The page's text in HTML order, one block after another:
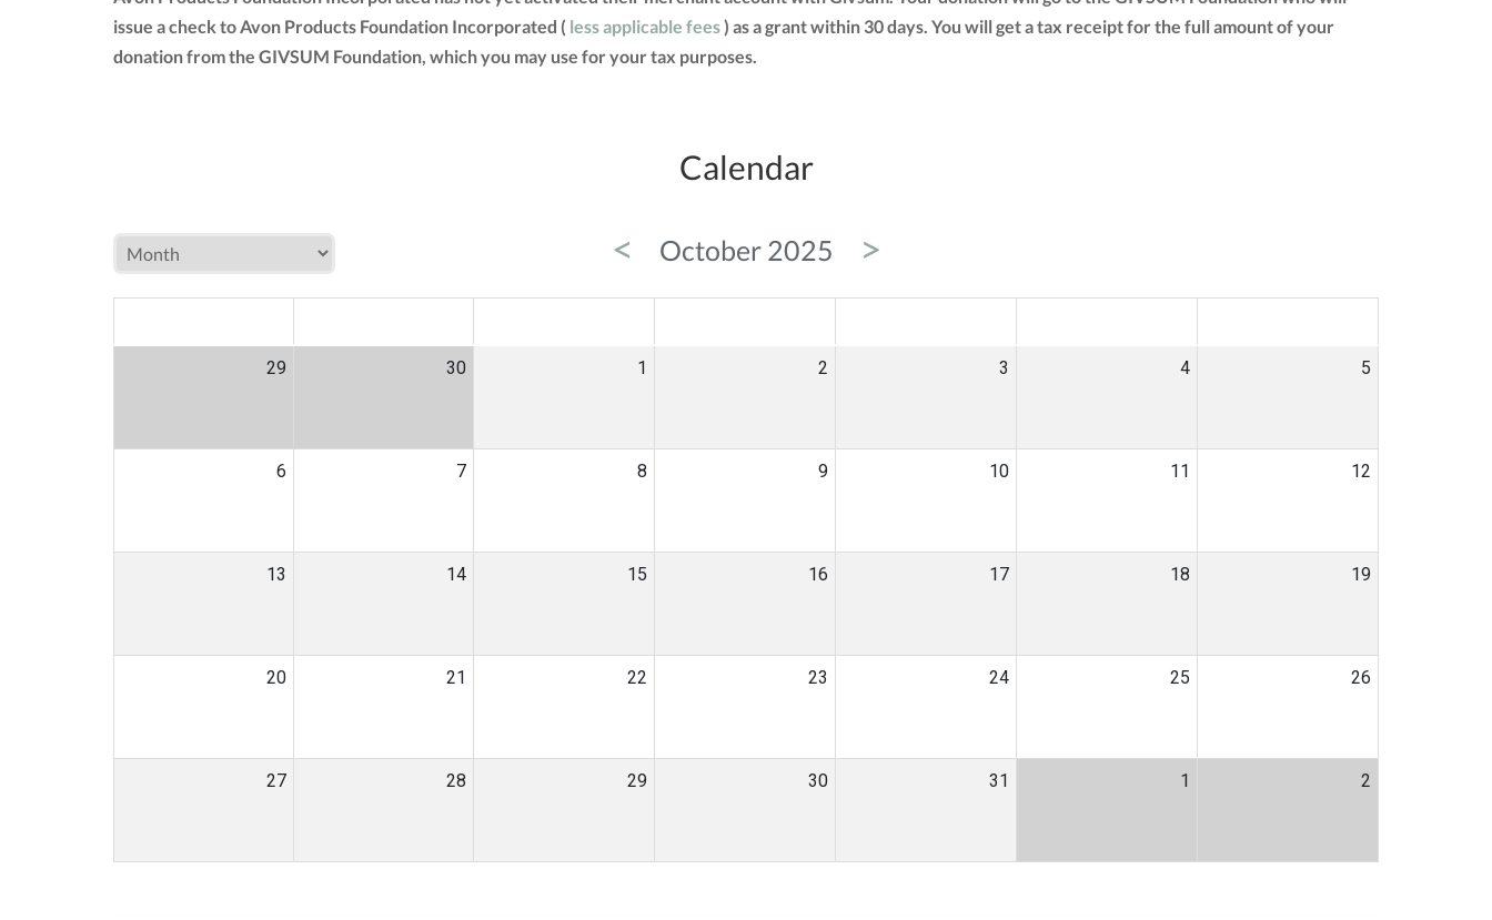
issue a check to Avon Products Foundation Incorporated ( less applicable fees) as a grant within 30 days. You will get a tax receipt for the full amount of your
donation from the GIVSUM Foundation, which you may use for your tax purposes.
Calendar
< October 2025 >
29 30 1 2 3 4 5
6 7 8 9 10 11 12
13 14 15 16 17 18 19
20 21 22 23 24 25 26
27 28 29 30 31 1 2